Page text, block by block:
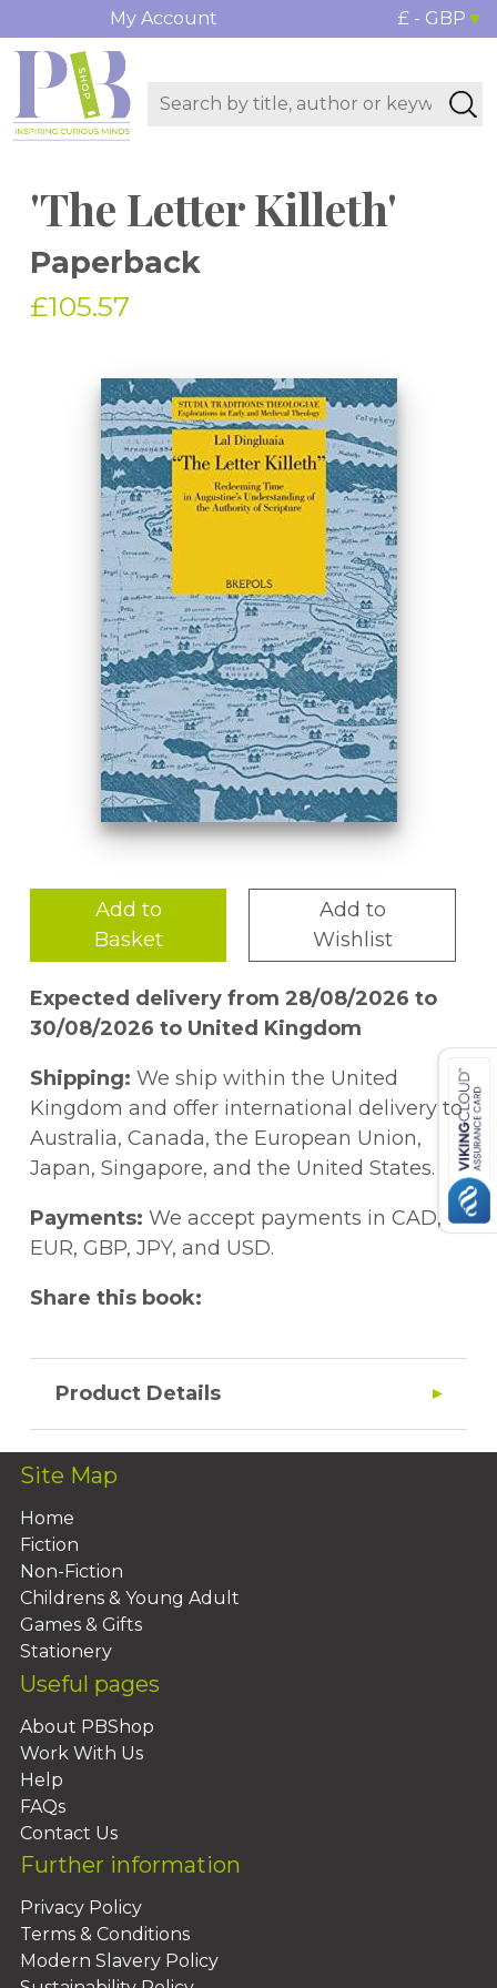
My Account £ - GBP
'The Letter Killeth'
Paperback
£105.57
Add to
Basket
Add to
Wishlist
Expected delivery from 28/08/2026 to
30/08/2026 to United Kingdom
Shipping: We ship within the United
Kingdom and offer international delivery to
Australia, Canada, the European Union,
Japan, Singapore, and the United States.
Payments: We accept payments in CAD,
EUR, GBP, JPY, and USD.
Share this book:
Product Details
Site Map
Home
Fiction
Non-Fiction
Childrens & Young Adult
Games & Gifts
Stationery
Useful pages
About PBShop
Work With Us
Help
FAQs
Contact Us
Further information
Privacy Policy
Terms & Conditions
Modern Slavery Policy